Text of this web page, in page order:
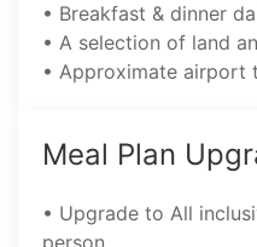
• Breakfast & dinner
• A selection of land
• Approximate airport
Meal Plan
• Upgrade to All
person